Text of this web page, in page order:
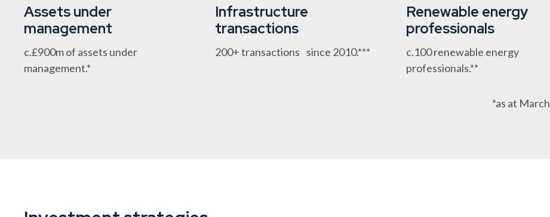
Assets under
management
c.£900m of assets under
management.*
Infrastructure
transactions
200+ transactions since 2010.***
Renewable energy
professionals
c.100 renewable energy
professionals.**
*as at